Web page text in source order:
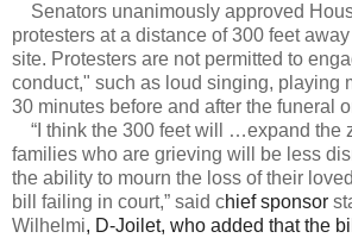
Senators unanimously approved
protesters at a distance of 300 feet away
site. Protesters are not permitted to
conduct," such as loud singing, playing
30 minutes before and after the funeral
“I think the 300 feet will …expand the
families who are grieving will be less
the ability to mourn the loss of their
bill failing in court,” said chief sponsor
Wilhelmi, D-Joilet, who added that the